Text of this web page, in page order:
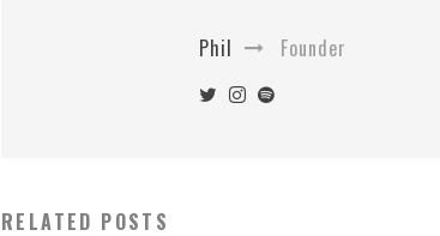
Phil Founder
RELATED POSTS